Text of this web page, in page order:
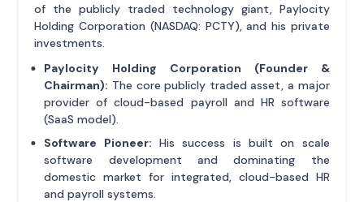
of the publicly traded technology giant, Paylocity
Holding Corporation (NASDAQ: PCTY), and his private
investments.
Paylocity Holding Corporation (Founder &
Chairman): The core publicly traded asset, a major
provider of cloud-based payroll and HR software
(SaaS model).
Software Pioneer: His success is built on scale
software development and dominating the
domestic market for integrated, cloud-based HR
and payroll systems.